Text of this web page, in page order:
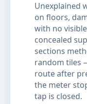
Unexplained
on floors,
with no
concealed
sections
random tiles
route after
the meter
tap is closed.